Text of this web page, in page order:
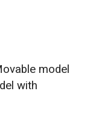
model
with